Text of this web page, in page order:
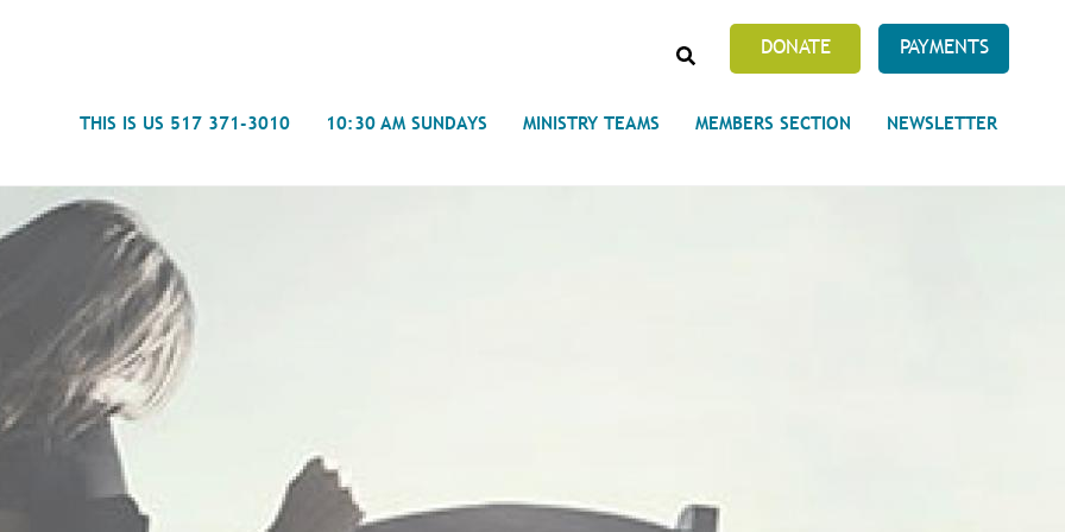
DONATE PAYMENTS
THIS IS US 517 371-3010 10:30 AM SUNDAYS MINISTRY TEAMS MEMBERS SECTION NEWSLETTER